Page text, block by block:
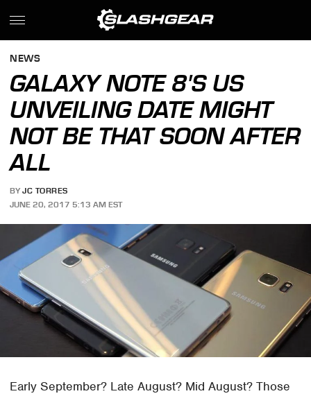
NEWS
GALAXY NOTE 8'S US
UNVEILING DATE MIGHT
NOT BE THAT SOON AFTER
ALL
BY JC TORRES
JUNE 20, 2017 5:13 AM EST
Early September? Late August? Mid August? Those